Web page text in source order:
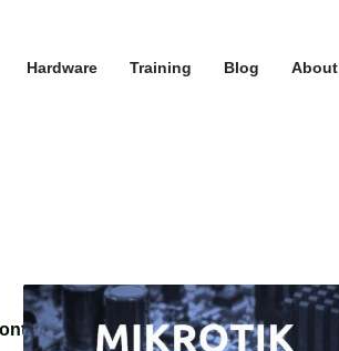
Hardware Training Blog About
themes/kallyas/theme-functions-